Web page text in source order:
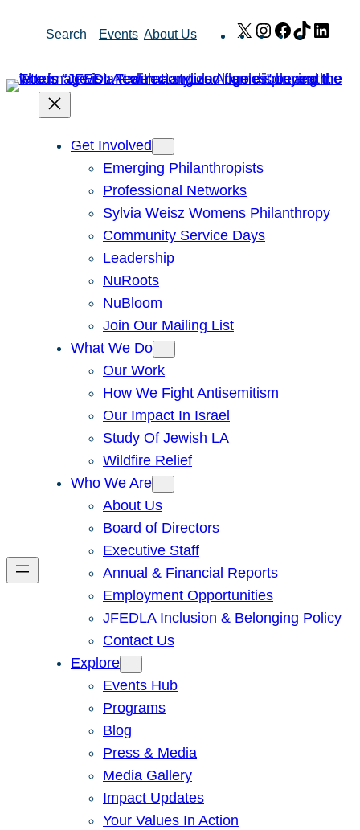
Search Events About Us X Instagram
Facebook
TikTok
Get Involved
Emerging Philanthropists
Professional Networks
Sylvia Weisz Womens Philanthropy
Community Service Days
Leadership
NuRoots
NuBloom
Join Our Mailing List
What We Do
Our Work
How We Fight Antisemitism
Our Impact In Israel
Study Of Jewish LA
Wildfire Relief
Who We Are
About Us
Board of Directors
Executive Staff
Annual & Financial Reports
Employment Opportunities
JFEDLA Inclusion & Belonging Policy
Contact Us
Explore
Events Hub
Programs
Blog
Press & Media
Media Gallery
Impact Updates
Your Values In Action